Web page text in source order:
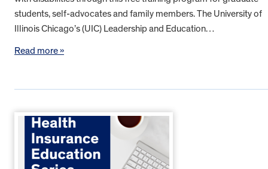
students, self-advocates and family members. The University of
Illinois Chicago’s (UIC) Leadership and Education…
Read more »